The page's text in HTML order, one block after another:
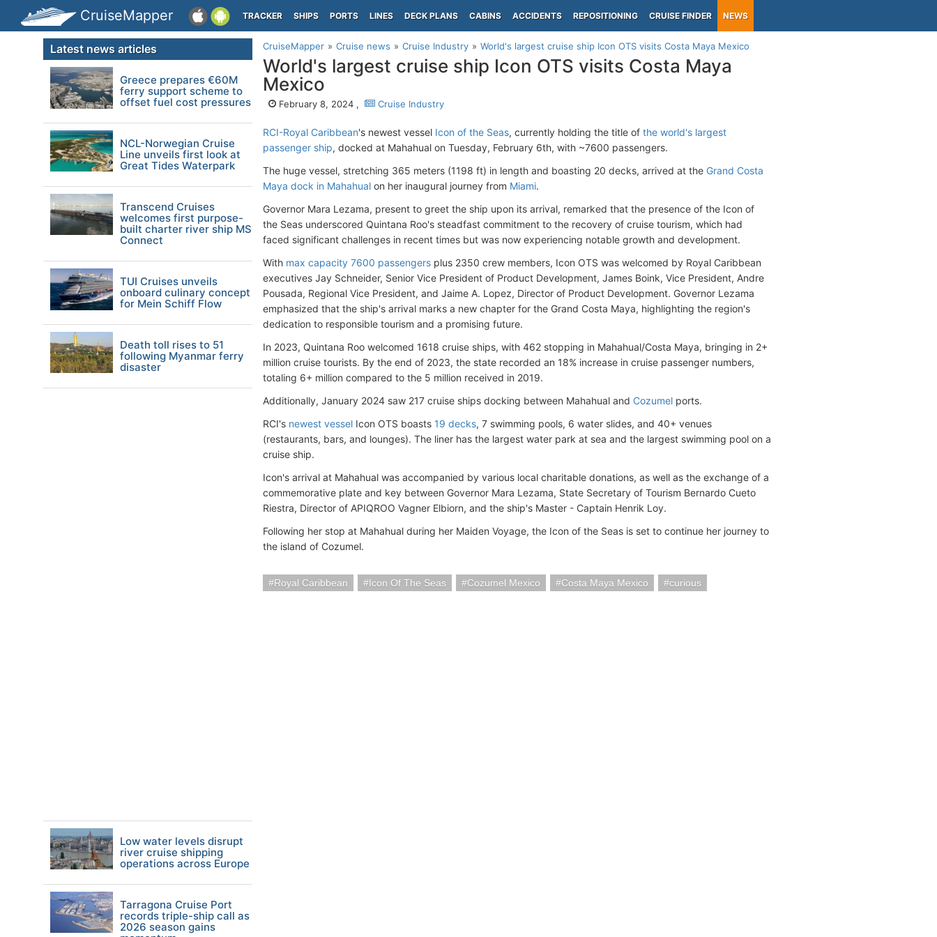
CruiseMapper TRACKER SHIPS PORTS LINES DECK PLANS CABINS ACCIDENTS REPOSITIONING CRUISE FINDER NEWS
CruiseMapper Cruise news Cruise Industry World's largest cruise ship Icon OTS visits Costa Maya Mexico
World's largest cruise ship Icon OTS visits Costa Maya
Mexico
February 8, 2024 , Cruise Industry
RCI-Royal Caribbean's newest vessel Icon of the Seas, currently holding the title of the world's largest
passenger ship, docked at Mahahual on Tuesday, February 6th, with ~7600 passengers.
The huge vessel, stretching 365 meters (1198 ft) in length and boasting 20 decks, arrived at the Grand Costa
Maya dock in Mahahual on her inaugural journey from Miami.
Governor Mara Lezama, present to greet the ship upon its arrival, remarked that the presence of the Icon of
the Seas underscored Quintana Roo's steadfast commitment to the recovery of cruise tourism, which had
faced significant challenges in recent times but was now experiencing notable growth and development.
With max capacity 7600 passengers plus 2350 crew members, Icon OTS was welcomed by Royal Caribbean
executives Jay Schneider, Senior Vice President of Product Development, James Boink, Vice President, Andre
Pousada, Regional Vice President, and Jaime A. Lopez, Director of Product Development. Governor Lezama
emphasized that the ship's arrival marks a new chapter for the Grand Costa Maya, highlighting the region's
dedication to responsible tourism and a promising future.
In 2023, Quintana Roo welcomed 1618 cruise ships, with 462 stopping in Mahahual/Costa Maya, bringing in 2+
million cruise tourists. By the end of 2023, the state recorded an 18% increase in cruise passenger numbers,
totaling 6+ million compared to the 5 million received in 2019.
Additionally, January 2024 saw 217 cruise ships docking between Mahahual and Cozumel ports.
RCI's newest vessel Icon OTS boasts 19 decks, 7 swimming pools, 6 water slides, and 40+ venues
(restaurants, bars, and lounges). The liner has the largest water park at sea and the largest swimming pool on a
cruise ship.
Icon's arrival at Mahahual was accompanied by various local charitable donations, as well as the exchange of a
commemorative plate and key between Governor Mara Lezama, State Secretary of Tourism Bernardo Cueto
Riestra, Director of APIQROO Vagner Elbiorn, and the ship's Master - Captain Henrik Loy.
Following her stop at Mahahual during her Maiden Voyage, the Icon of the Seas is set to continue her journey to
the island of Cozumel.
Royal Caribbean Icon Of The Seas Cozumel Mexico Costa Maya Mexico curious
Latest news articles
Greece prepares €60M
ferry support scheme to
offset fuel cost pressures
NCL-Norwegian Cruise
Line unveils first look at
Great Tides Waterpark
Transcend Cruises
welcomes first purpose-
built charter river ship MS
Connect
TUI Cruises unveils
onboard culinary concept
for Mein Schiff Flow
Death toll rises to 51
following Myanmar ferry
disaster
Low water levels disrupt
river cruise shipping
operations across Europe
Tarragona Cruise Port
records triple-ship call as
2026 season gains